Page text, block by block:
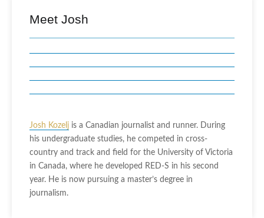
Meet Josh
Josh Kozelj is a Canadian journalist and runner. During
his undergraduate studies, he competed in cross-
country and track and field for the University of Victoria
in Canada, where he developed RED-S in his second
year. He is now pursuing a master’s degree in
journalism.